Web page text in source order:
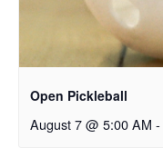
Open Pickleball
August 7 @ 5:00 AM -